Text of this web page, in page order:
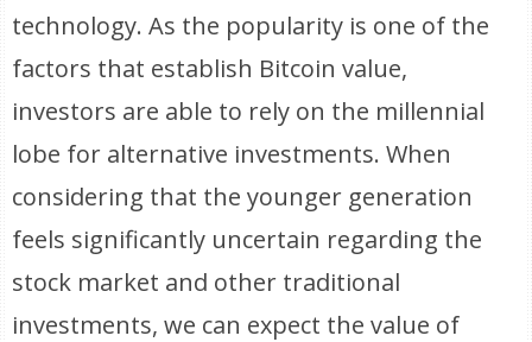
technology. As the popularity is one of the
factors that establish Bitcoin value,
investors are able to rely on the millennial
lobe for alternative investments. When
considering that the younger generation
feels significantly uncertain regarding the
stock market and other traditional
investments, we can expect the value of